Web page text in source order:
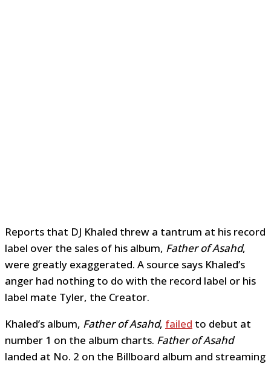
Reports that DJ Khaled threw a tantrum at his record
label over the sales of his album, Father of Asahd,
were greatly exaggerated. A source says Khaled’s
anger had nothing to do with the record label or his
label mate Tyler, the Creator.
Khaled’s album, Father of Asahd, failed to debut at
number 1 on the album charts. Father of Asahd
landed at No. 2 on the Billboard album and streaming